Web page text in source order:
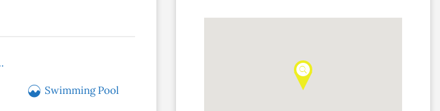
Swimming Pool